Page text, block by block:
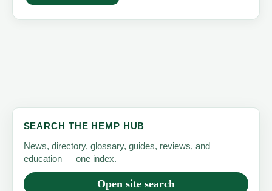
SEARCH THE HEMP HUB
News, directory, glossary, guides, reviews, and
education — one index.
Open site search